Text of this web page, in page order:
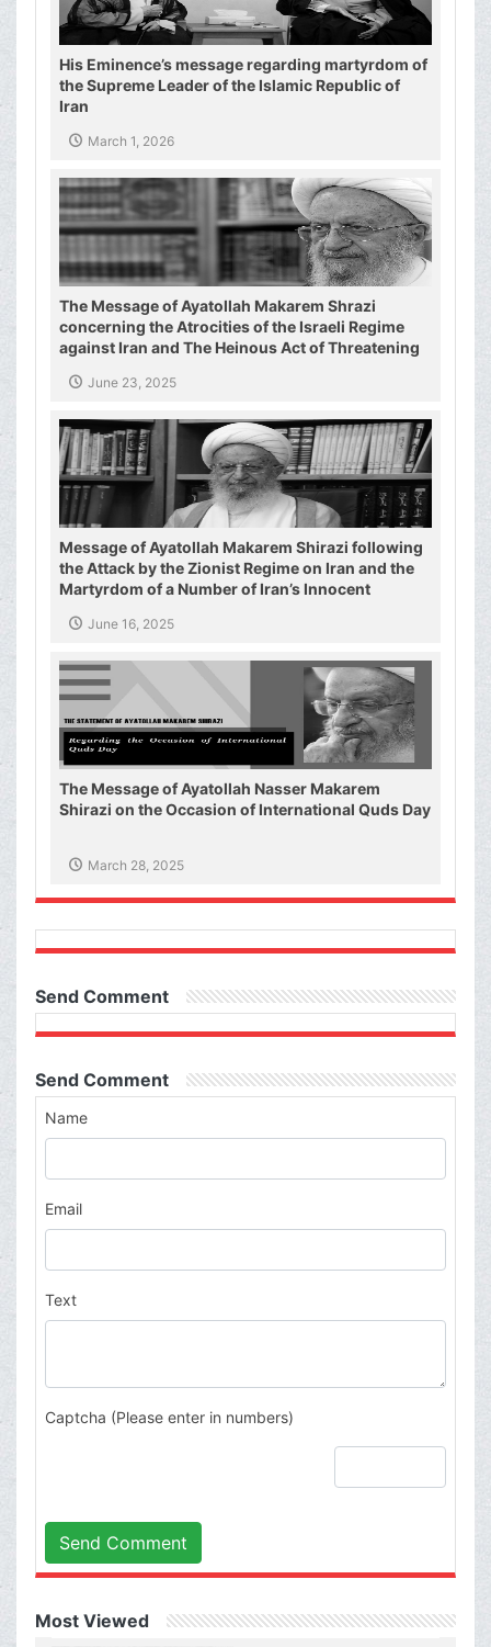
His Eminence’s message regarding martyrdom of
the Supreme Leader of the Islamic Republic of
Iran
March 1, 2026
The Message of Ayatollah Makarem Shrazi
concerning the Atrocities of the Israeli Regime
against Iran and The Heinous Act of Threatening
IranJune 23, 2025
Message of Ayatollah Makarem Shirazi following
the Attack by the Zionist Regime on Iran and the
Martyrdom of a Number of Iran’s Innocent
June 16, 2025
The Message of Ayatollah Nasser Makarem
Shirazi on the Occasion of International Quds Day
March 28, 2025
Send Comment
Send Comment
Name
Email
Text
Captcha (Please enter in numbers)
Send Comment
Most Viewed